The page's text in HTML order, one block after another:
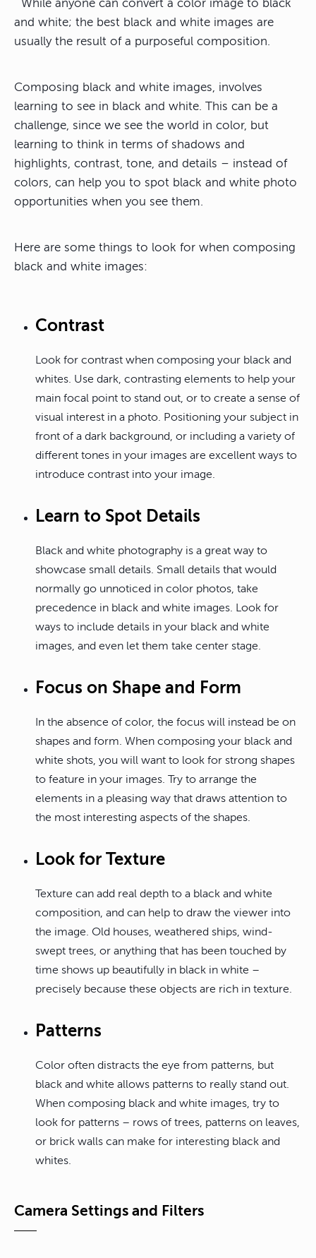
While anyone can convert a color image to black
and white; the best black and white images are
usually the result of a purposeful composition.
Composing black and white images, involves
learning to see in black and white. This can be a
challenge, since we see the world in color, but
learning to think in terms of shadows and
highlights, contrast, tone, and details – instead of
colors, can help you to spot black and white photo
opportunities when you see them.
Here are some things to look for when composing
black and white images:
Contrast
Look for contrast when composing your black and
whites. Use dark, contrasting elements to help your
main focal point to stand out, or to create a sense of
visual interest in a photo. Positioning your subject in
front of a dark background, or including a variety of
different tones in your images are excellent ways to
introduce contrast into your image.
Learn to Spot Details
Black and white photography is a great way to
showcase small details. Small details that would
normally go unnoticed in color photos, take
precedence in black and white images. Look for
ways to include details in your black and white
images, and even let them take center stage.
Focus on Shape and Form
In the absence of color, the focus will instead be on
shapes and form. When composing your black and
white shots, you will want to look for strong shapes
to feature in your images. Try to arrange the
elements in a pleasing way that draws attention to
the most interesting aspects of the shapes.
Look for Texture
Texture can add real depth to a black and white
composition, and can help to draw the viewer into
the image. Old houses, weathered ships, wind-
swept trees, or anything that has been touched by
time shows up beautifully in black in white –
precisely because these objects are rich in texture.
Patterns
Color often distracts the eye from patterns, but
black and white allows patterns to really stand out.
When composing black and white images, try to
look for patterns – rows of trees, patterns on leaves,
or brick walls can make for interesting black and
whites.
Camera Settings and Filters